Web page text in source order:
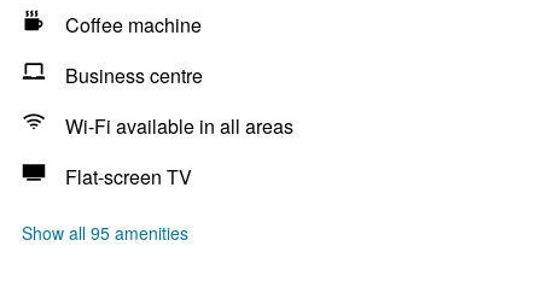
Coffee machine
Business centre
Wi-Fi available in all areas
Flat-screen TV
Show all 95 amenities